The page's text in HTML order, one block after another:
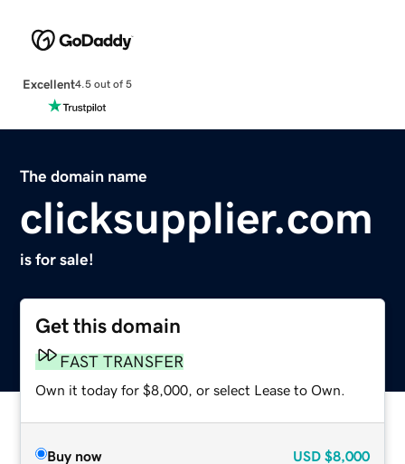
Excellent4.5 out of 5
The domain name
clicksupplier.com
is for sale!
Get this domain
FAST TRANSFER
Own it today for $8,000, or select Lease to Own.
Buy now USD $8,000